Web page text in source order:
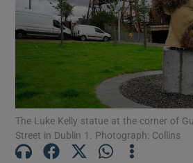
Show
The Luke Kelly statue at the corner of
Street in Dublin 1. Photograph: Collins